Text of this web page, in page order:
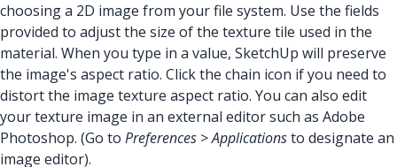
choosing a 2D image from your file system. Use the fields
provided to adjust the size of the texture tile used in the
material. When you type in a value, SketchUp will preserve
the image's aspect ratio. Click the chain icon if you need to
distort the image texture aspect ratio. You can also edit
your texture image in an external editor such as Adobe
Photoshop. (Go to Preferences > Applicationsto designate an
image editor).